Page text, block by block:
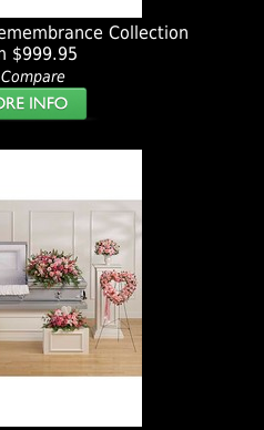
Collection
$999.95
Compare